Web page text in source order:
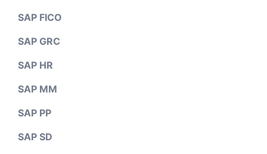
SAP FICO
SAP GRC
SAP HR
SAP MM
SAP PP
SAP SD